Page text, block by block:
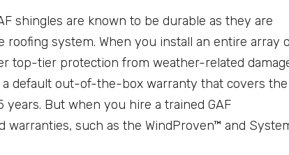
shingles are known to be durable as they are
system. When you install an entire array
top-tier protection from weather-related
a default out-of-the-box warranty that covers the
But when you hire a trained GAF
such as the WindProven™ and